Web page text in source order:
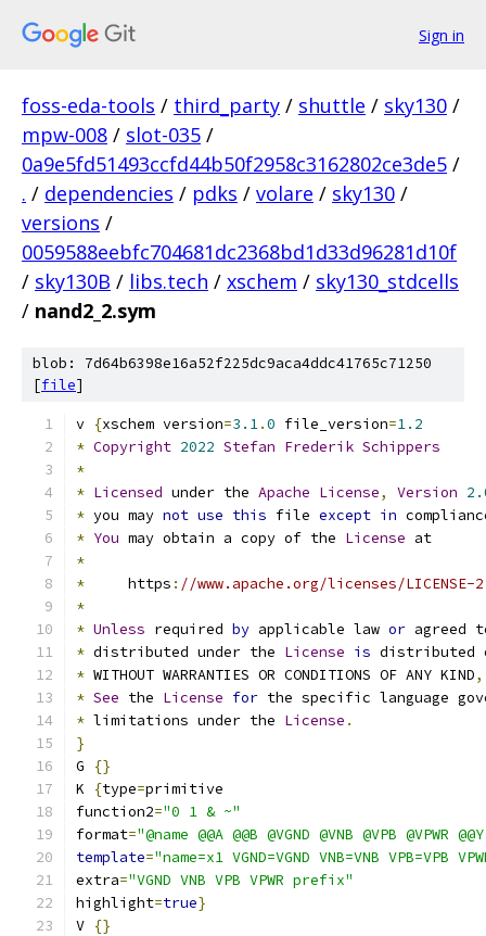
Sign in
foss-eda-tools / third_party / shuttle / sky130 /
mpw-008 / slot-035 /
0a9e5fd51493ccfd44b50f2958c3162802ce3de5 /
. / dependencies / pdks / volare / sky130 /
versions /
0059588eebfc704681dc2368bd1d33d96281d10f
/ sky130B / libs.tech / xschem / sky130_stdcells
/ nand2_2.sym
blob: 7d64b6398e16a52f225dc9aca4ddc41765c71250
[file]
v {xschem version=3.1.0 file_version=1.2
* Copyright 2022 Stefan Frederik Schippers
*
* Licensed under the Apache License, Version
* you may not use this file except in
* You may obtain a copy of the License at
*
*
     https
: //www.apache.org/licenses/LICENSE-
*
* Unless required by applicable law or agreed
* distributed under the License is distributed
* WITHOUT WARRANTIES OR CONDITIONS OF ANY KIND,
* See the License for the specific language
* limitations under the License .
}
G
{}
K
{type=primitive
function2="0 1 & ~"
format="@name @@A @@B @VGND @VNB @VPB
template="name=x1 VGND=VGND VNB=VNB VPB=VPB
extra="VGND VNB VPB VPWR prefix"
highlight=true}
V {}